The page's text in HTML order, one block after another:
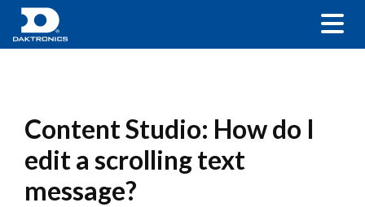
Content Studio: How do I
edit a scrolling text
message?